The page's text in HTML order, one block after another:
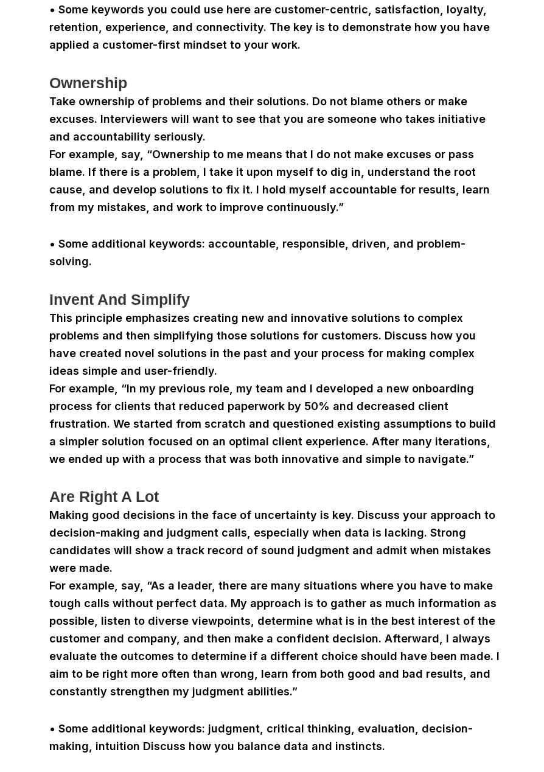
• Some keywords you could use here are customer-centric, satisfaction, loyalty,
retention, experience, and connectivity. The key is to demonstrate how you have
applied a customer-first mindset to your work.
Ownership
Take ownership of problems and their solutions. Do not blame others or make
excuses. Interviewers will want to see that you are someone who takes initiative
and accountability seriously.
For example, say, “Ownership to me means that I do not make excuses or pass
blame. If there is a problem, I take it upon myself to dig in, understand the root
cause, and develop solutions to fix it. I hold myself accountable for results, learn
from my mistakes, and work to improve continuously.”
• Some additional keywords: accountable, responsible, driven, and problem-
solving.
Invent And Simplify
This principle emphasizes creating new and innovative solutions to complex
problems and then simplifying those solutions for customers. Discuss how you
have created novel solutions in the past and your process for making complex
ideas simple and user-friendly.
For example, “In my previous role, my team and I developed a new onboarding
process for clients that reduced paperwork by 50% and decreased client
frustration. We started from scratch and questioned existing assumptions to build
a simpler solution focused on an optimal client experience. After many iterations,
we ended up with a process that was both innovative and simple to navigate.”
Are Right A Lot
Making good decisions in the face of uncertainty is key. Discuss your approach to
decision-making and judgment calls, especially when data is lacking. Strong
candidates will show a track record of sound judgment and admit when mistakes
were made.
For example, say, “As a leader, there are many situations where you have to make
tough calls without perfect data. My approach is to gather as much information as
possible, listen to diverse viewpoints, determine what is in the best interest of the
customer and company, and then make a confident decision. Afterward, I always
evaluate the outcomes to determine if a different choice should have been made. I
aim to be right more often than wrong, learn from both good and bad results, and
constantly strengthen my judgment abilities.”
• Some additional keywords: judgment, critical thinking, evaluation, decision-
making, intuition Discuss how you balance data and instincts.